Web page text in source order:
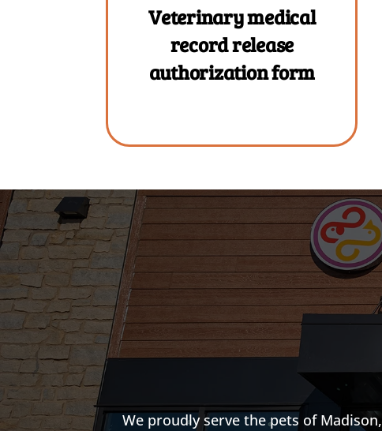
Veterinary medical
record release
authorization form
We proudly serve the pets of